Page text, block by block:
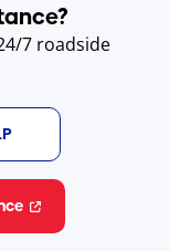
7 roadside